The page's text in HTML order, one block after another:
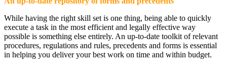
While having the right skill set is one thing, being able to quickly
execute a task in the most efficient and legally effective way
possible is something else entirely. An up-to-date toolkit of relevant
procedures, regulations and rules, precedents and forms is essential
in helping you deliver your best work on time and within budget.